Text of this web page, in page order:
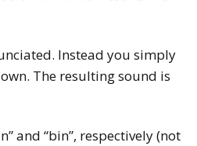
Instead you simply
The resulting sound is
and “bin”, respectively (not